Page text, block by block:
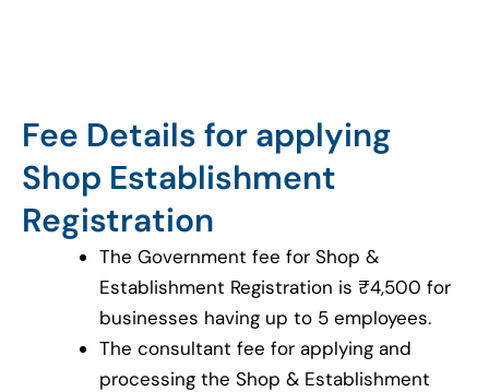
Fee Details for applying
Shop Establishment
Registration
The Government fee for Shop &
Establishment Registration is ₹4,500 for
businesses having up to 5 employees.
The consultant fee for applying and
processing the Shop & Establishment